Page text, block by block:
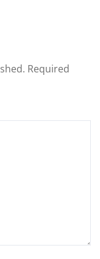
Required